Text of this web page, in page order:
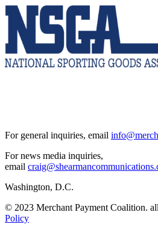
For general inquiries, email
For news media inquiries,
email
Washington, D.C.
© 2023 Merchant Payment Coalition.
Policy